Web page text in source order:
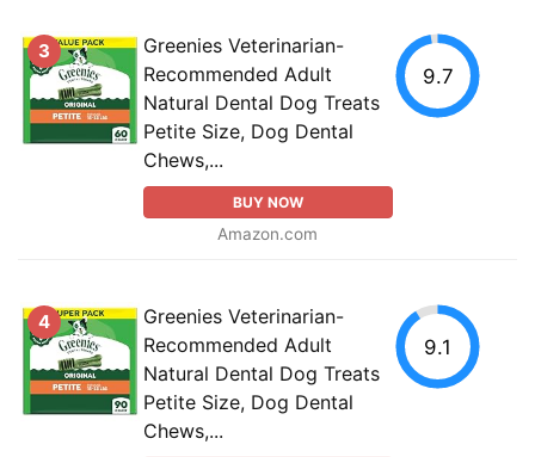
3
Greenies Veterinarian-
Recommended Adult
Natural Dental Dog Treats
Petite Size, Dog Dental
Chews,...
BUY NOW
Amazon.com
9.7
4
Greenies Veterinarian-
Recommended Adult
Natural Dental Dog Treats
Petite Size, Dog Dental
Chews,...
9.1